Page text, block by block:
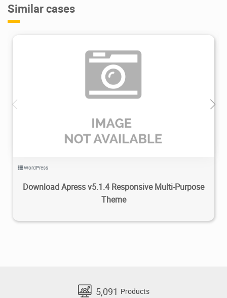
Similar cases
WordPress
Download Apress v5.1.4 Responsive Multi-Purpose
Theme
5,091 Products